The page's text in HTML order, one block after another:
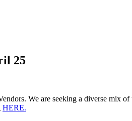
25
We are seeking a diverse mix
HERE.